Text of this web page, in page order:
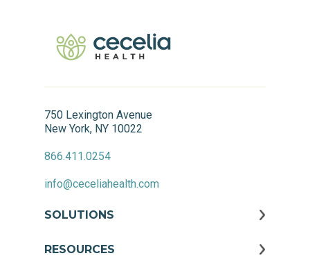
750 Lexington Avenue
New York, NY 10022
866.411.0254
info@ceceliahealth.com
SOLUTIONS
RESOURCES